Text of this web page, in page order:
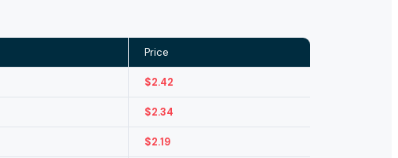
Price
$2.42
$2.34
$2.19